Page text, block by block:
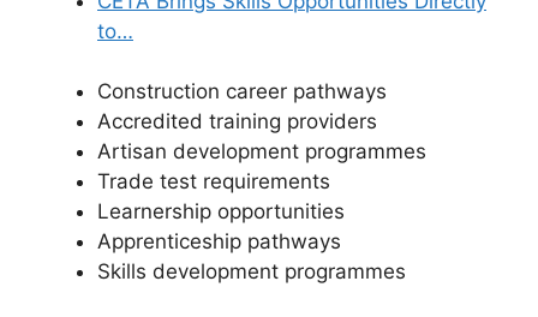
to…
Construction career pathways
Accredited training providers
Artisan development programmes
Trade test requirements
Learnership opportunities
Apprenticeship pathways
Skills development programmes